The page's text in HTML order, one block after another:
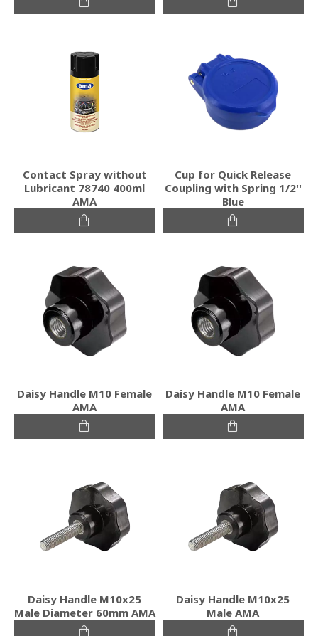
Contact Spray without
Lubricant 78740 400ml
AMA
Cup for Quick Release
Coupling with Spring 1/2''
Blue
Daisy Handle M10 Female
ΑΜΑ
Daisy Handle M10 Female
ΑΜΑ
Daisy Handle M10x25
Male Diameter 60mm ΑΜΑ
Daisy Handle M10x25
Male ΑΜΑ